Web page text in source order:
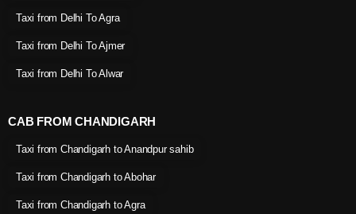
Taxi from Delhi To Agra
Taxi from Delhi To Ajmer
Taxi from Delhi To Alwar
CAB FROM CHANDIGARH
Taxi from Chandigarh to Anandpur sahib
Taxi from Chandigarh to Abohar
Taxi from Chandigarh to Agra